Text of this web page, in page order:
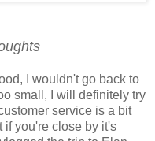
I wouldn't go back to
small, I will definitely try
service is a bit
if you're close by it's